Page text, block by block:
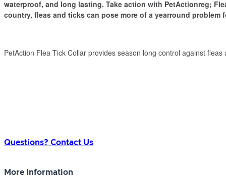
waterproof, and long lasting. Take action with PetActionreg;
country, fleas and ticks can pose more of a yearround
PetAction Flea Tick Collar provides season long control against
Questions? Contact Us
More Information